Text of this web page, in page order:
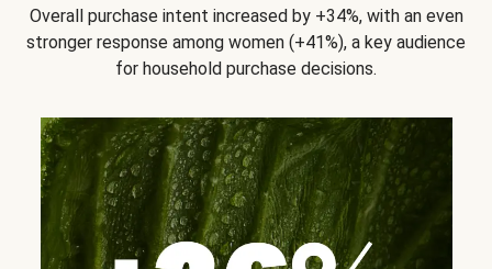
Overall purchase intent increased by +34%, with an even
stronger response among women (+41%), a key audience
for household purchase decisions.